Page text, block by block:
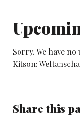
Sorry. We have
Kitson:
Share this